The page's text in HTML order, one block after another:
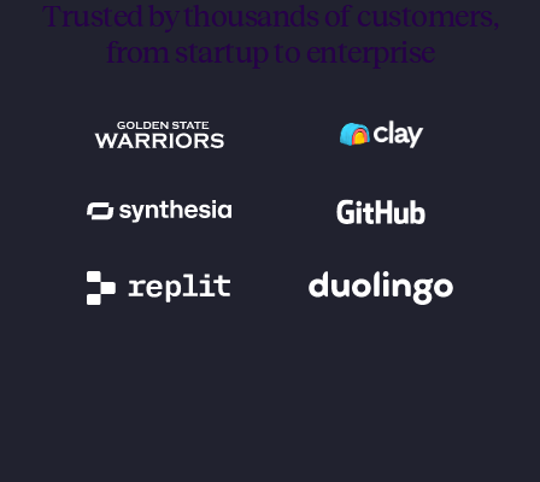
Trusted by thousands of customers,
from startup to enterprise